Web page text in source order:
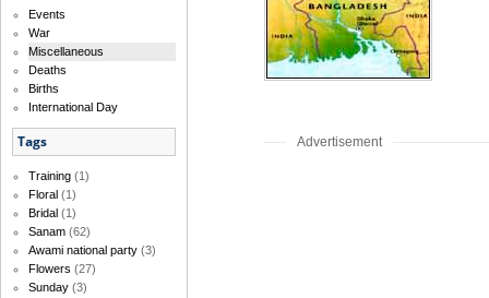
Events
War
Miscellaneous
Deaths
Births
International Day
Tags
Training (1)
Floral (1)
Bridal (1)
Sanam (62)
Awami national party (3)
Flowers (27)
Sunday (3)
Advertisement